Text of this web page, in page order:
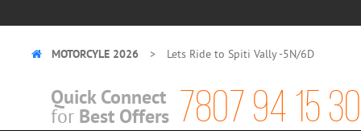
MOTORCYLE 2026 Lets Ride to Spiti Vally -5N/6D
7807 94 15 30
Quick Connect
for Best Offers